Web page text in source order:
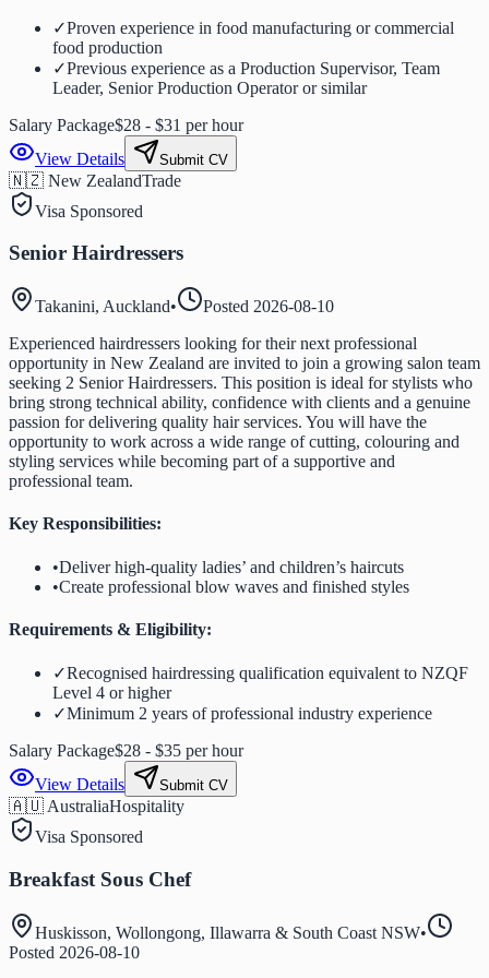
✓Proven experience in food manufacturing or commercial
food production
✓Previous experience as a Production Supervisor, Team
Leader, Senior Production Operator or similar
Salary Package$28 - $31 per hour
View Details
Submit CV
🇳🇿 New ZealandTrade
Visa Sponsored
Senior Hairdressers
Takanini, Auckland• Posted 2026-08-10
Experienced hairdressers looking for their next professional
opportunity in New Zealand are invited to join a growing salon team
seeking 2 Senior Hairdressers. This position is ideal for stylists who
bring strong technical ability, confidence with clients and a genuine
passion for delivering quality hair services. You will have the
opportunity to work across a wide range of cutting, colouring and
styling services while becoming part of a supportive and
professional team.
Key Responsibilities:
•Deliver high-quality ladies’ and children’s haircuts
•Create professional blow waves and finished styles
Requirements & Eligibility:
✓Recognised hairdressing qualification equivalent to NZQF
Level 4 or higher
✓Minimum 2 years of professional industry experience
Salary Package$28 - $35 per hour
View Details
Submit CV
🇦🇺 AustraliaHospitality
Visa Sponsored
Breakfast Sous Chef
Huskisson, Wollongong, Illawarra & South Coast NSW•
Posted 2026-08-10